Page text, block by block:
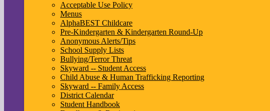
Acceptable Use Policy
Menus
AlphaBEST Childcare
Pre-Kindergarten & Kindergarten Round-Up
Anonymous Alerts/Tips
School Supply Lists
Bullying/Terror Threat
Skyward -- Student Access
Child Abuse & Human Trafficking Reporting
Skyward -- Family Access
District Calendar
Student Handbook